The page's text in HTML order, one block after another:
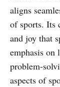
aligns
of sports. Its
and joy that
emphasis
problem-
aspects of